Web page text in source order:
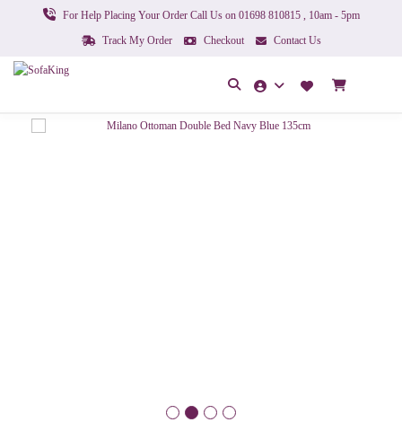
For Help Placing Your Order Call Us on 01698 810815 , 10am - 5pm
Track My Order
Checkout Contact Us